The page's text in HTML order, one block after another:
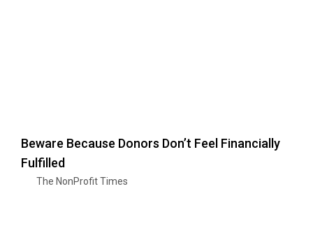
Beware Because Donors Don’t Feel Financially
Fulfilled
The NonProfit Times